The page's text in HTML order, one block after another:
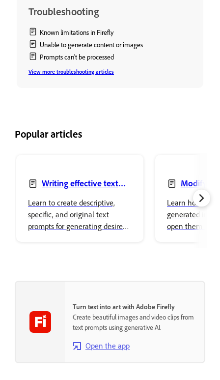
Troubleshooting
Known limitations in Firefly
Unable to generate content or images
Prompts can't be processed
View more troubleshooting articles
Popular articles
Writing effective text
Learn to create descriptive,
specific, and original text
prompts for generating desired
Modify
Learn how to
generated
open them in
Turn text into art with Adobe Firefly
Create beautiful images and video clips from
text prompts using generative AI.
Open the app